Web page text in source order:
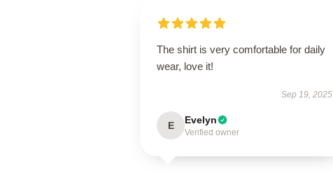
The shirt is very comfortable for daily
wear, love it!
Sep 19, 2025
E Evelyn
Verified owner